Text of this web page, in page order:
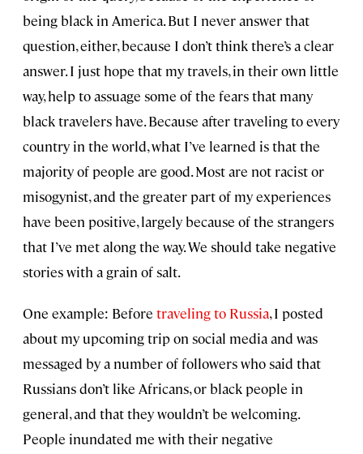
being black in America. But I never answer that
question, either, because I don’t think there’s a clear
answer. I just hope that my travels, in their own little
way, help to assuage some of the fears that many
black travelers have. Because after traveling to every
country in the world, what I’ve learned is that the
majority of people are good. Most are not racist or
misogynist, and the greater part of my experiences
have been positive, largely because of the strangers
that I’ve met along the way. We should take negative
stories with a grain of salt.
One example: Before traveling to Russia, I posted
about my upcoming trip on social media and was
messaged by a number of followers who said that
Russians don’t like Africans, or black people in
general, and that they wouldn’t be welcoming.
People inundated me with their negative